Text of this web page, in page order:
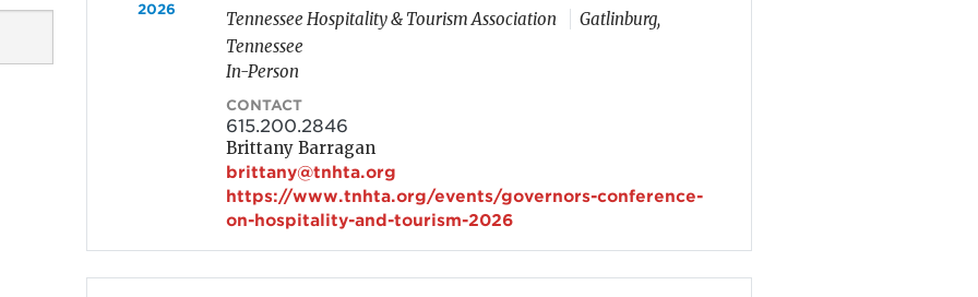
2026 Tennessee Hospitality & Tourism Association
Gatlinburg,
Tennessee
In-Person
CONTACT
615.200.2846
Brittany Barragan
brittany@tnhta.org
https://www.tnhta.org/events/governors-conference-
on-hospitality-and-tourism-2026